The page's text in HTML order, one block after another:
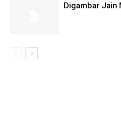
Digambar Jain